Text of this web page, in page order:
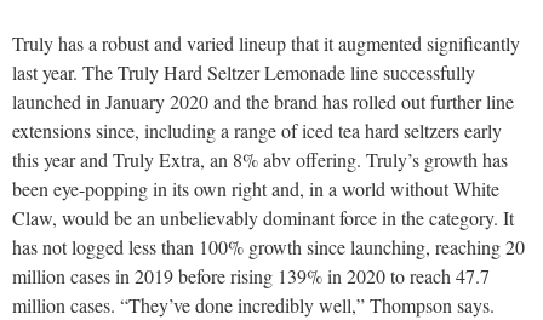
Truly has a robust and varied lineup that it augmented significantly
last year. The Truly Hard Seltzer Lemonade line successfully
launched in January 2020 and the brand has rolled out further line
extensions since, including a range of iced tea hard seltzers early
this year and Truly Extra, an 8% abv offering. Truly’s growth has
been eye-popping in its own right and, in a world without White
Claw, would be an unbelievably dominant force in the category. It
has not logged less than 100% growth since launching, reaching 20
million cases in 2019 before rising 139% in 2020 to reach 47.7
million cases. “They’ve done incredibly well,” Thompson says.